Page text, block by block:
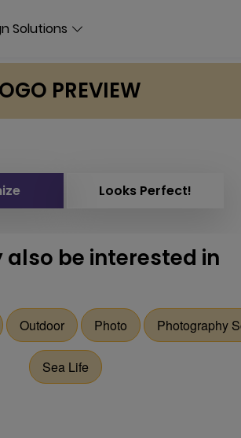
Solutions
PREVIEW
Looks Perfect!
also be interested in
Outdoor Photo Photography
Sea Life